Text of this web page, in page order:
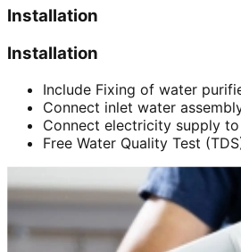
Installation
Installation
Include Fixing of water
Connect inlet water
Connect electricity supply
Free Water Quality Test